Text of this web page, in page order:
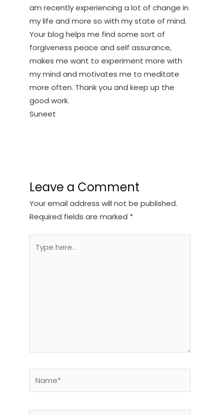
am recently experiencing a lot of change in
my life and more so with my state of mind.
Your blog helps me find some sort of
forgiveness peace and self assurance,
makes me want to experiment more with
my mind and motivates me to meditate
more often. Thank you and keep up the
good work.
Suneet
Leave a Comment
Your email address will not be published.
Required fields are marked *
here..